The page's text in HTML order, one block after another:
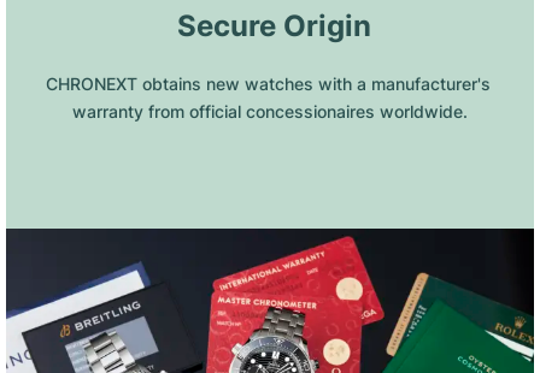
Secure Origin
CHRONEXT obtains new watches with a manufacturer's
warranty from official concessionaires worldwide.